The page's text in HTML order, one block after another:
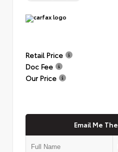
Retail Price
Doc Fee
Our Price
Email Me